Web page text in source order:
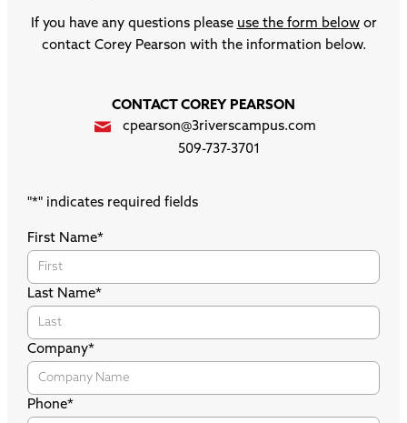
If you have any questions please use the form belowor
contact Corey Pearson with the information below.
CONTACT COREY PEARSON
cpearson@3riverscampus.com
509-737-3701
"*" indicates required fields
First Name*
Last Name*
Company*
Phone*